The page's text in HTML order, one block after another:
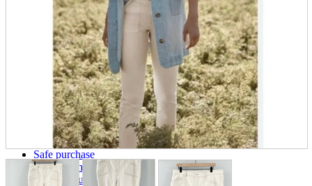
books
Comics
magazine
Brochure
Doujinshi
Doujinshi
Doujin Software
Miscellaneous goods and accessories
Those who want to sell
Safe purchase
Easy purchase
First-time users